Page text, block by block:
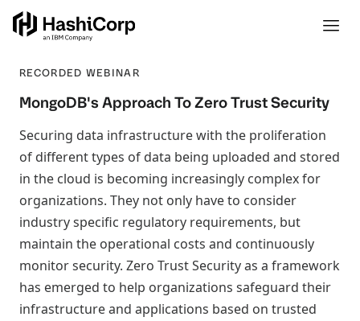
RECORDED WEBINAR
MongoDB's Approach To Zero Trust Security
Securing data infrastructure with the proliferation
of different types of data being uploaded and stored
in the cloud is becoming increasingly complex for
organizations. They not only have to consider
industry specific regulatory requirements, but
maintain the operational costs and continuously
monitor security. Zero Trust Security as a framework
has emerged to help organizations safeguard their
infrastructure and applications based on trusted